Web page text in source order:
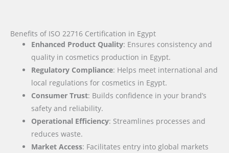
Benefits of ISO 22716 Certification in Egypt
Enhanced Product Quality: Ensures consistency and
quality in cosmetics production in Egypt.
Regulatory Compliance: Helps meet international and
local regulations for cosmetics in Egypt.
Consumer Trust: Builds confidence in your brand’s
safety and reliability.
Operational Efficiency: Streamlines processes and
reduces waste.
Market Access: Facilitates entry into global markets